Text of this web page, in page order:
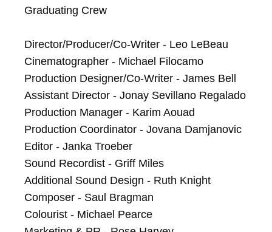
Graduating Crew
Director/Producer/Co-Writer - Leo LeBeau
Cinematographer - Michael Filocamo
Production Designer/Co-Writer - James Bell
Assistant Director - Jonay Sevillano Regalado
Production Manager - Karim Aouad
Production Coordinator - Jovana Damjanovic
Editor - Janka Troeber
Sound Recordist - Griff Miles
Additional Sound Design - Ruth Knight
Composer - Saul Bragman
Colourist - Michael Pearce